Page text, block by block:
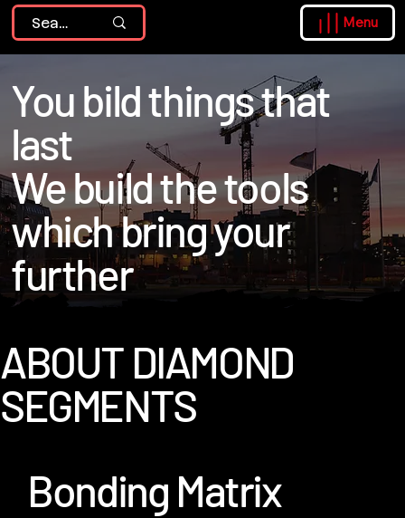
Menu
ABOUT DIAMOND
SEGMENTS
Bonding Matrix
You bild things that
last
We build the tools
which bring your
further